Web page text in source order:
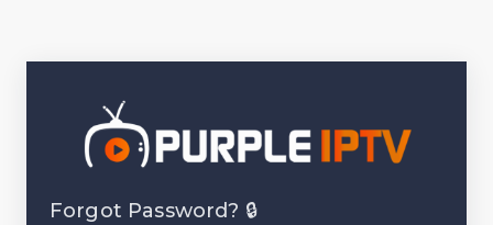
Forgot Password? 🔒